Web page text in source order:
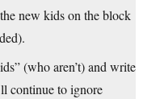
new kids on the block
(who aren’t) and write
continue to ignore